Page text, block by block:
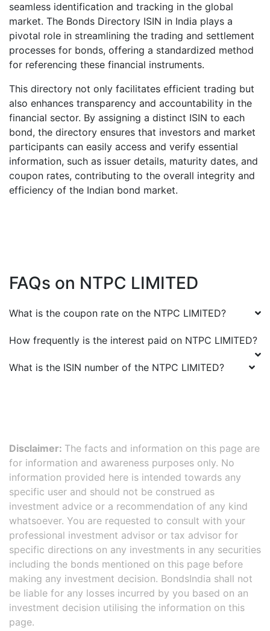
seamless identification and tracking in the global
market. The Bonds Directory ISIN in India plays a
pivotal role in streamlining the trading and settlement
processes for bonds, offering a standardized method
for referencing these financial instruments.
This directory not only facilitates efficient trading but
also enhances transparency and accountability in the
financial sector. By assigning a distinct ISIN to each
bond, the directory ensures that investors and market
participants can easily access and verify essential
information, such as issuer details, maturity dates, and
coupon rates, contributing to the overall integrity and
efficiency of the Indian bond market.
FAQs on NTPC LIMITED
What is the coupon rate on the NTPC LIMITED?
How frequently is the interest paid on NTPC LIMITED?
What is the ISIN number of the NTPC LIMITED?
Disclaimer: The facts and information on this page are
for information and awareness purposes only. No
information provided here is intended towards any
specific user and should not be construed as
investment advice or a recommendation of any kind
whatsoever. You are requested to consult with your
professional investment advisor or tax advisor for
specific directions on any investments in any securities
including the bonds mentioned on this page before
making any investment decision. BondsIndia shall not
be liable for any losses incurred by you based on an
investment decision utilising the information on this
page.